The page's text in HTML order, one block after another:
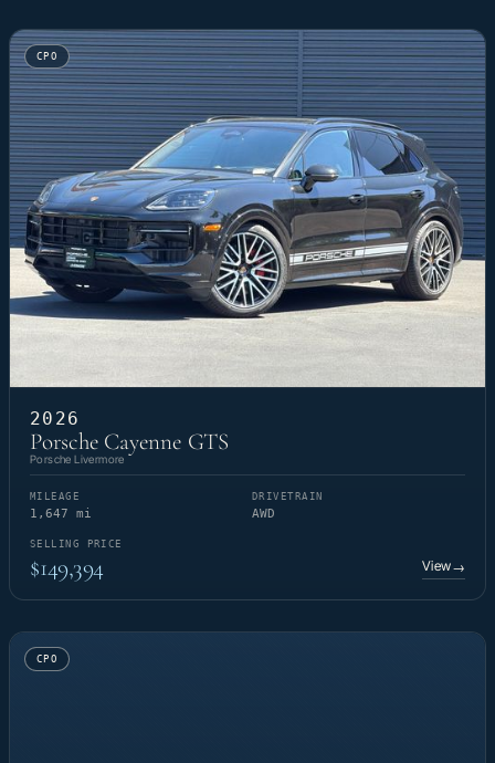
CPO
2026
Porsche Cayenne GTS
Porsche Livermore
MILEAGE
1,647 mi
DRIVETRAIN
AWD
SELLING PRICE
$149,394 View→
CPO